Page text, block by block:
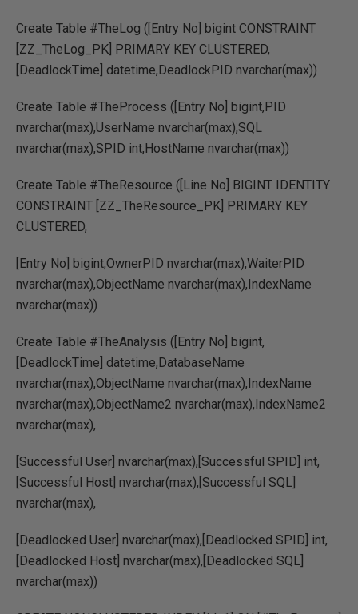
Create Table #TheLog ([Entry No] bigint CONSTRAINT
[ZZ_TheLog_PK] PRIMARY KEY CLUSTERED,
[DeadlockTime] datetime,DeadlockPID nvarchar(max))
Create Table #TheProcess ([Entry No] bigint,PID
nvarchar(max),UserName nvarchar(max),SQL
nvarchar(max),SPID int,HostName nvarchar(max))
Create Table #TheResource ([Line No] BIGINT IDENTITY
CONSTRAINT [ZZ_TheResource_PK] PRIMARY KEY
CLUSTERED,
[Entry No] bigint,OwnerPID nvarchar(max),WaiterPID
nvarchar(max),ObjectName nvarchar(max),IndexName
nvarchar(max))
Create Table #TheAnalysis ([Entry No] bigint,
[DeadlockTime] datetime,DatabaseName
nvarchar(max),ObjectName nvarchar(max),IndexName
nvarchar(max),ObjectName2 nvarchar(max),IndexName2
nvarchar(max),
[Successful User] nvarchar(max),[Successful SPID] int,
[Successful Host] nvarchar(max),[Successful SQL]
nvarchar(max),
[Deadlocked User] nvarchar(max),[Deadlocked SPID] int,
[Deadlocked Host] nvarchar(max),[Deadlocked SQL]
nvarchar(max))